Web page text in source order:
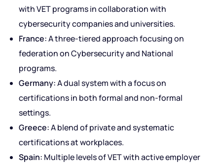
with VET programs in collaboration with
cybersecurity companies and universities.
France:A three-tiered approach focusing on
federation on Cybersecurity and National
programs.
Germany:A dual system with a focus on
certifications in both formal and non-formal
settings.
Greece:A blend of private and systematic
certifications at workplaces.
Spain: Multiple levels of VET with active employer